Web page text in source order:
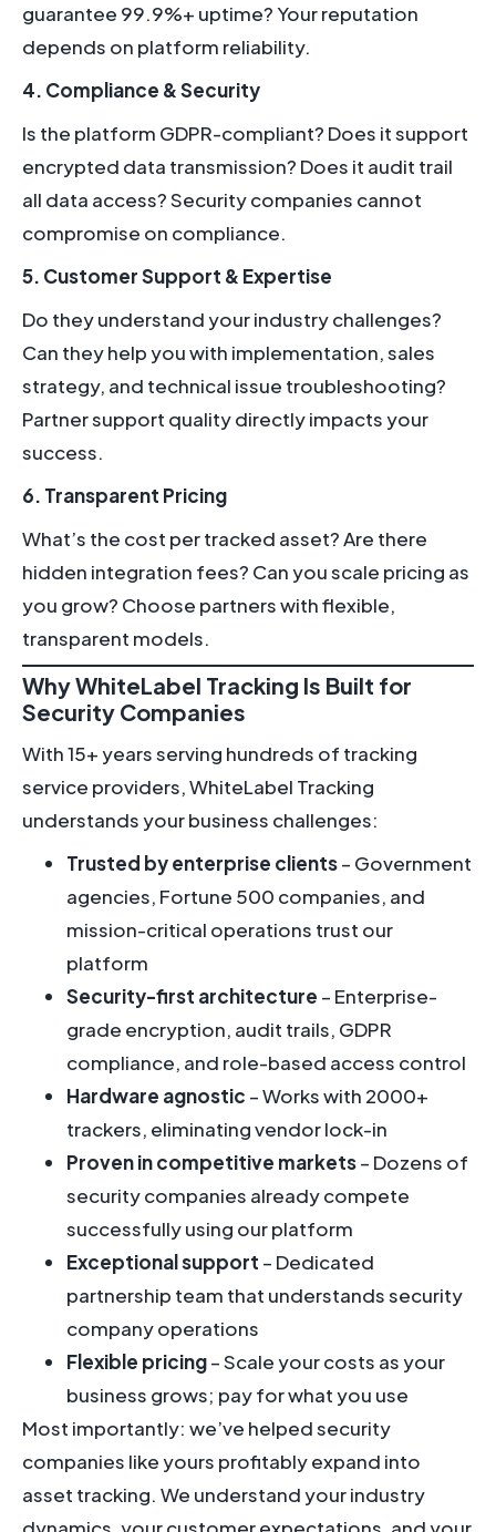
guarantee 99.9%+ uptime? Your reputation
depends on platform reliability.
4. Compliance & Security
Is the platform GDPR-compliant? Does it support
encrypted data transmission? Does it audit trail
all data access? Security companies cannot
compromise on compliance.
5. Customer Support & Expertise
Do they understand your industry challenges?
Can they help you with implementation, sales
strategy, and technical issue troubleshooting?
Partner support quality directly impacts your
success.
6. Transparent Pricing
What’s the cost per tracked asset? Are there
hidden integration fees? Can you scale pricing as
you grow? Choose partners with flexible,
transparent models.
Why WhiteLabel Tracking Is Built for
Security Companies
With 15+ years serving hundreds of tracking
service providers, WhiteLabel Tracking
understands your business challenges:
Trusted by enterprise clients– Government
agencies, Fortune 500 companies, and
mission-critical operations trust our
platform
Security-first architecture – Enterprise-
grade encryption, audit trails, GDPR
compliance, and role-based access control
Hardware agnostic – Works with 2000+
trackers, eliminating vendor lock-in
Proven in competitive markets– Dozens of
security companies already compete
successfully using our platform
Exceptional support – Dedicated
partnership team that understands security
company operations
Flexible pricing– Scale your costs as your
business grows; pay for what you use
Most importantly: we’ve helped security
companies like yours profitably expand into
asset tracking. We understand your industry